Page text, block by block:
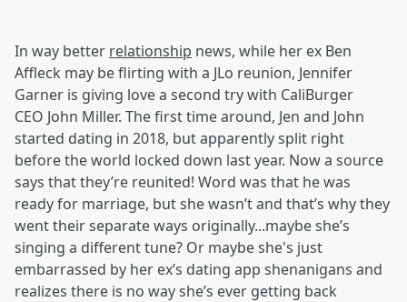
In way better relationship news, while her ex Ben
Affleck may be flirting with a JLo reunion, Jennifer
Garner is giving love a second try with CaliBurger
CEO John Miller. The first time around, Jen and John
started dating in 2018, but apparently split right
before the world locked down last year. Now a source
says that they’re reunited! Word was that he was
ready for marriage, but she wasn’t and that’s why they
went their separate ways originally...maybe she’s
singing a different tune? Or maybe she's just
embarrassed by her ex’s dating app shenanigans and
realizes there is no way she’s ever getting back